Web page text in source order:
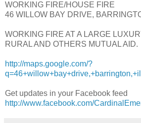
WORKING FIRE/HOUSE FIRE
46 WILLOW BAY DRIVE,
WORKING FIRE AT A LARGE
RURAL AND OTHERS MUTUAL AID.
http://maps.google.com/?
Get updates in your Facebook feed
http://www.facebook.com/